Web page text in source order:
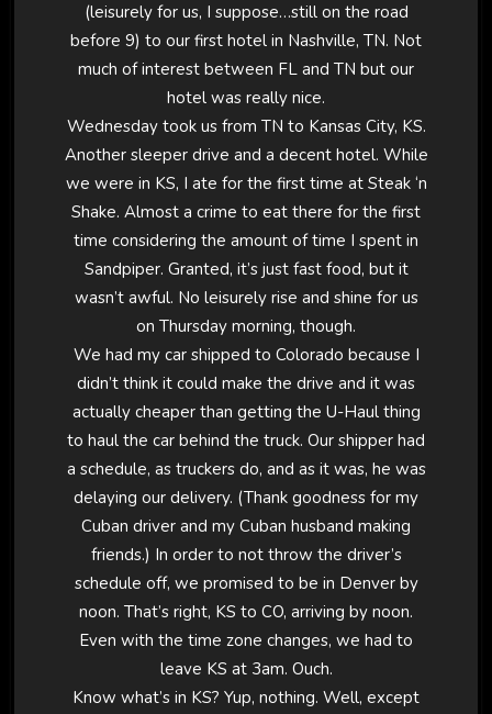
(leisurely for us, I suppose…still on the road
before 9) to our first hotel in Nashville, TN. Not
much of interest between FL and TN but our
hotel was really nice.
Wednesday took us from TN to Kansas City, KS.
Another sleeper drive and a decent hotel. While
we were in KS, I ate for the first time at Steak ‘n
Shake. Almost a crime to eat there for the first
time considering the amount of time I spent in
Sandpiper. Granted, it’s just fast food, but it
wasn’t awful. No leisurely rise and shine for us
on Thursday morning, though.
We had my car shipped to Colorado because I
didn’t think it could make the drive and it was
actually cheaper than getting the U-Haul thing
to haul the car behind the truck. Our shipper had
a schedule, as truckers do, and as it was, he was
delaying our delivery. (Thank goodness for my
Cuban driver and my Cuban husband making
friends.) In order to not throw the driver’s
schedule off, we promised to be in Denver by
noon. That’s right, KS to CO, arriving by noon.
Even with the time zone changes, we had to
leave KS at 3am. Ouch.
Know what’s in KS? Yup, nothing. Well, except